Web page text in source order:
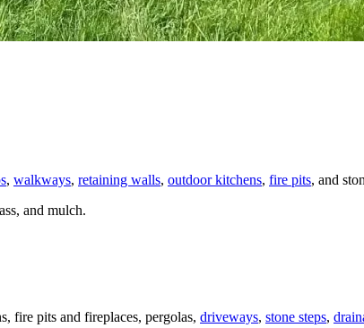
, walkways, retaining walls, outdoor kitchens, fire pits, and
and mulch.
fire pits and fireplaces, pergolas, driveways, stone steps,